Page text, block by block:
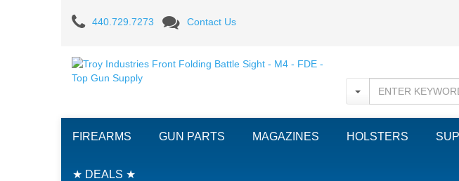
Troy
Industries
Front
Folding
Battle
Sight
440.729.7273 Contact Us
FIREARMS GUN PARTS MAGAZINES HOLSTERS
★ DEALS ★